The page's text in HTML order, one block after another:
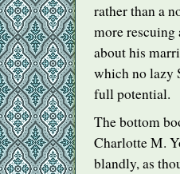
rather than a
more
about his
which no lazy
full potential.
The bottom
Charlotte M.
blandly, as